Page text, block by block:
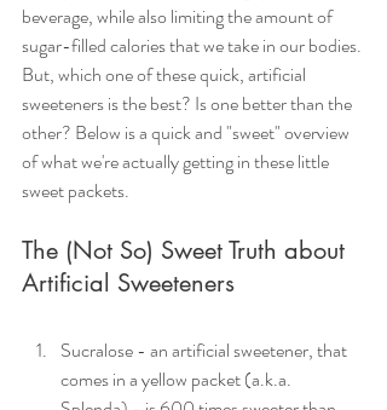
beverage, while also limiting the amount of
sugar-filled calories that we take in our bodies.
But, which one of these quick, artificial
sweeteners is the best? Is one better than the
other? Below is a quick and "sweet" overview
of what we're actually getting in these little
sweet packets.
The (Not So) Sweet Truth about
Artificial Sweeteners
Sucralose - an artificial sweetener, that
comes in a yellow packet (a.k.a.